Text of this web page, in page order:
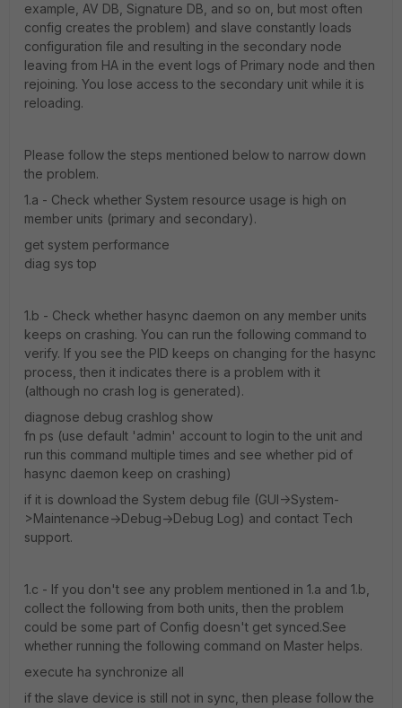
example, AV DB, Signature DB, and so on, but most often
config creates the problem) and slave constantly loads
configuration file and resulting in the secondary node
leaving from HA in the event logs of Primary node and then
rejoining. You lose access to the secondary unit while it is
reloading.
Please follow the steps mentioned below to narrow down
the problem.
1.a - Check whether System resource usage is high on
member units (primary and secondary).
get system performance
diag sys top
1.b - Check whether hasync daemon on any member units
keeps on crashing. You can run the following command to
verify. If you see the PID keeps on changing for the hasync
process, then it indicates there is a problem with it
(although no crash log is generated).
diagnose debug crashlog show
fn ps (use default 'admin' account to login to the unit and
run this command multiple times and see whether pid of
hasync daemon keep on crashing)
if it is download the System debug file (GUI->System-
>Maintenance->Debug->Debug Log) and contact Tech
support.
1.c - If you don't see any problem mentioned in 1.a and 1.b,
collect the following from both units, then the problem
could be some part of Config doesn't get synced.See
whether running the following command on Master helps.
execute ha synchronize all
if the slave device is still not in sync, then please follow the